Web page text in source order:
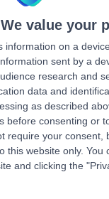
We value your
information on a
sent by a
research and
data and
as described
consenting or
require your consent,
this website only.
and clicking the